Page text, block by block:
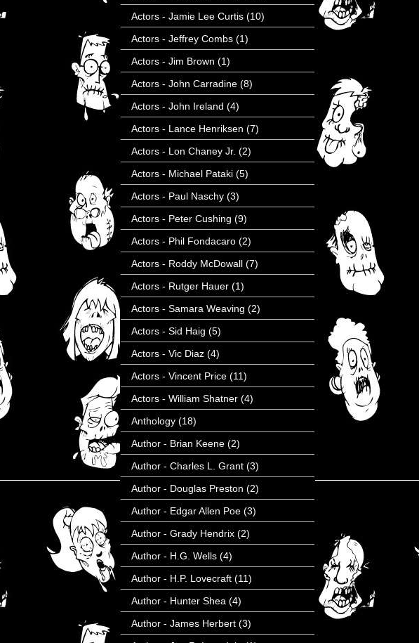
Actors - Jamie Lee Curtis (10)
Actors - Jeffrey Combs (1)
Actors - Jim Brown (1)
Actors - John Carradine (8)
Actors - John Ireland (4)
Actors - Lance Henriksen (7)
Actors - Lon Chaney Jr. (2)
Actors - Michael Pataki (5)
Actors - Paul Naschy (3)
Actors - Peter Cushing (9)
Actors - Phil Fondacaro (2)
Actors - Roddy McDowall (7)
Actors - Rutger Hauer (1)
Actors - Samara Weaving (2)
Actors - Sid Haig (5)
Actors - Vic Diaz (4)
Actors - Vincent Price (11)
Actors - William Shatner (4)
Anthology (18)
Author - Brian Keene (2)
Author - Charles L. Grant (3)
Author - Douglas Preston (2)
Author - Edgar Allen Poe (3)
Author - Grady Hendrix (2)
Author - H.G. Wells (4)
Author - H.P. Lovecraft (11)
Author - Hunter Shea (4)
Author - James Herbert (3)